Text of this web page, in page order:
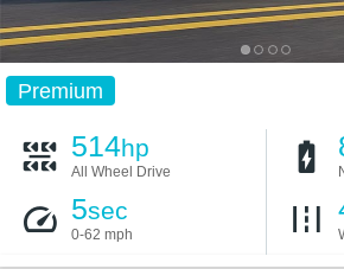
Premium
514hp
All Wheel Drive
5sec
0-62 mph